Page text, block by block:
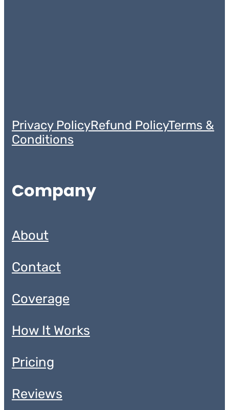
Privacy PolicyRefund PolicyTerms &
Conditions
Company
About
Contact
Coverage
How It Works
Pricing
Reviews